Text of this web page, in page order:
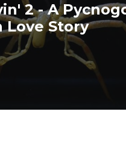
2 - A
Love Story